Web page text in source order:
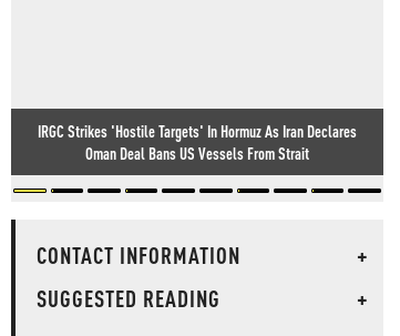
IRGC Strikes 'Hostile Targets' In Hormuz As Iran Declares
Oman Deal Bans US Vessels From Strait
CONTACT INFORMATION
+
SUGGESTED READING
+